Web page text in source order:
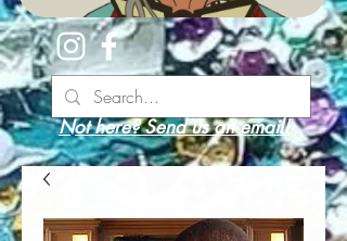
Not here? Send us an email!